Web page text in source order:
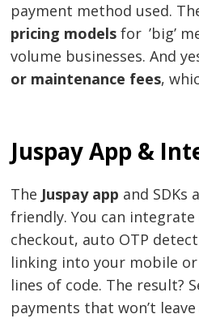
payment method used.
pricing models for ’big’
volume businesses. And
or maintenance fees,
Juspay App &
The Juspay app and SDKs
friendly. You can
checkout, auto OTP
linking into your mobile
lines of code. The result?
payments that won’t